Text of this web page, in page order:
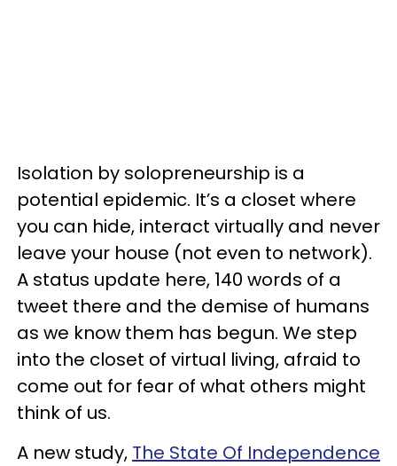
Isolation by solopreneurship is a
potential epidemic. It’s a closet where
you can hide, interact virtually and never
leave your house (not even to network).
A status update here, 140 words of a
tweet there and the demise of humans
as we know them has begun. We step
into the closet of virtual living, afraid to
come out for fear of what others might
think of us.
A new study, The State Of Independence